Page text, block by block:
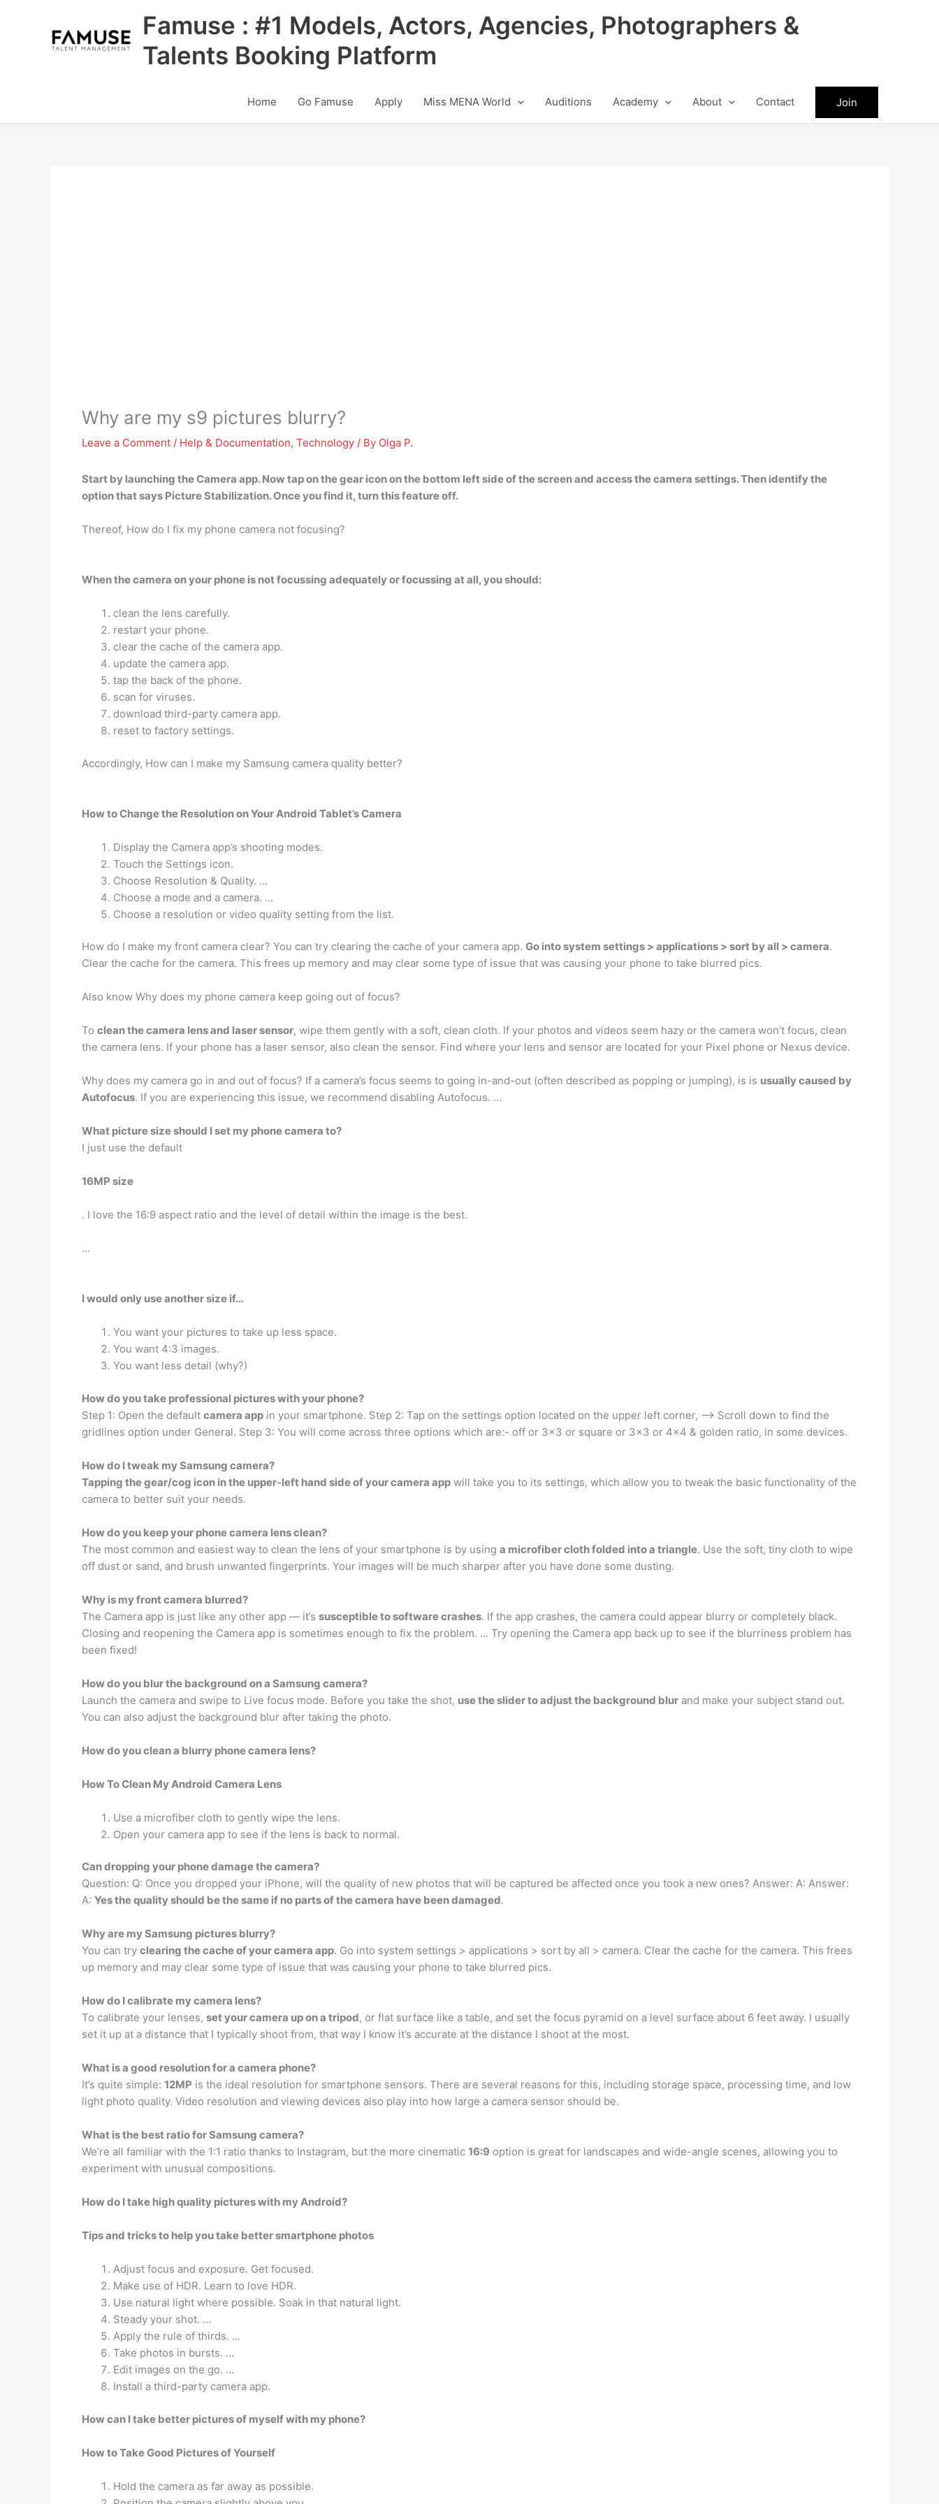
Famuse : #1 Models, Actors, Agencies, Photographers &
Talents Booking Platform
Home Go Famuse Apply Miss MENA World Auditions Academy About Contact Join
Why are my s9 pictures blurry?
Leave a Comment / Help & Documentation, Technology / By Olga P.
Start by launching the Camera app. Now tap on the gear icon on the bottom left side of the screen and access the camera settings. Then identify the
option thatsays Picture Stabilization. Once you find it, turn this feature off.
Thereof, How do I fix my phone camera not focusing?
When the camera on your phone is not focussing adequately or focussing at all, you should:
clean the lens carefully.
restart your phone.
clear the cache of the camera app.
update the camera app.
tap the back of the phone.
scan for viruses.
download third-party camera app.
reset to factory settings.
Accordingly, How can I make my Samsung camera quality better?
How to Change the Resolution on Your Android Tablet’s Camera
Display the Camera app’s shooting modes.
Touch the Settings icon.
Choose Resolution & Quality. …
Choose a mode and a camera. …
Choose a resolution or video quality setting from the list.
How do I make my front camera clear? You can try clearing the cache of your camera app. Go into system settings > applications > sort by all > camera.
Clear the cache for the camera. This frees up memory and may clear some type of issue that was causing your phone to take blurred pics.
Also know Why does my phone camera keep going out of focus?
To clean the camera lens and laser sensor, wipe them gently with a soft, clean cloth. If your photos and videos seem hazy or the camera won’t focus, clean
the camera lens. If your phone has a laser sensor, also clean the sensor. Find where your lens and sensor are located for your Pixel phone or Nexus device.
Why does my camera go in and out of focus? If a camera’s focus seems to going in-and-out (often described as popping or jumping), is is usually caused by
Autofocus. If you are experiencing this issue, we recommend disabling Autofocus. …
What picture size should I set my phone camera to?
I just use the default
16MP size
. I love the 16:9 aspect ratio and the level of detail within the image is the best.
…
I would only use another size if…
You want your pictures to take up less space.
You want 4:3 images.
You want less detail (why?)
How do you take professional pictures with your phone?
Step 1: Open the default camera app in your smartphone. Step 2: Tap on the settings option located on the upper left corner, –> Scroll down to find the
gridlines option under General. Step 3: You will come across three options which are:- off or 3×3 or square or 3×3 or 4×4 & golden ratio, in some devices.
How do I tweak my Samsung camera?
Tapping the gear/cog icon in the upper-left hand side of your camera app will take you to its settings, which allow you to tweak the basic functionality of the
camera to better suit your needs.
How do you keep your phone camera lens clean?
The most common and easiest way to clean the lens of your smartphone is by using a microfiber cloth folded into a triangle. Use the soft, tiny cloth to wipe
off dust or sand, and brush unwanted fingerprints. Your images will be much sharper after you have done some dusting.
Why is my front camera blurred?
The Camera app is just like any other app — it’s susceptible to software crashes. If the app crashes, the camera could appear blurry or completely black.
Closing and reopening the Camera app is sometimes enough to fix the problem. … Try opening the Camera app back up to see if the blurriness problem has
been fixed!
How do you blur the background on a Samsung camera?
Launch the camera and swipe to Live focus mode. Before you take the shot, use the slider to adjust the background blur and make your subject stand out.
You can also adjust the background blur after taking the photo.
How do you clean a blurry phone camera lens?
How To Clean My Android Camera Lens
Use a microfiber cloth to gently wipe the lens.
Open your camera app to see if the lens is back to normal.
Can dropping your phone damage the camera?
Question: Q: Once you dropped your iPhone, will the quality of new photos that will be captured be affected once you took a new ones? Answer: A: Answer:
A: Yes the quality should be the same if no parts of the camera have been damaged.
Why are my Samsung pictures blurry?
You can try clearing the cache of your camera app. Go into system settings > applications > sort by all > camera. Clear the cache for the camera. This frees
up memory and may clear some type of issue that was causing your phone to take blurred pics.
How do I calibrate my camera lens?
To calibrate your lenses, set your camera up on a tripod, or flat surface like a table, and set the focus pyramid on a level surface about 6 feet away. I usually
set it up at a distance that I typically shoot from, that way I know it’s accurate at the distance I shoot at the most.
What is a good resolution for a camera phone?
It’s quite simple: 12MP is the ideal resolution for smartphone sensors. There are several reasons for this, including storage space, processing time, and low
light photo quality. Video resolution and viewing devices also play into how large a camera sensor should be.
What is the best ratio for Samsung camera?
We’re all familiar with the 1:1 ratio thanks to Instagram, but the more cinematic 16:9 option is great for landscapes and wide-angle scenes, allowing you to
experiment with unusual compositions.
How do I take high quality pictures with my Android?
Tips and tricks to help you take better smartphone photos
Adjust focus and exposure. Get focused.
Make use of HDR. Learn to love HDR.
Use natural light where possible. Soak in that natural light.
Steady your shot. …
Apply the rule of thirds. …
Take photos in bursts. …
Edit images on the go. …
Install a third-party camera app.
How can I take better pictures of myself with my phone?
How to Take Good Pictures of Yourself
Hold the camera as far away as possible.